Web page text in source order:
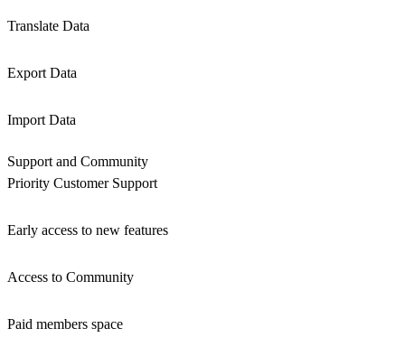
Translate Data
Export Data
Import Data
Support and Community
Priority Customer Support
Early access to new features
Access to Community
Paid members space